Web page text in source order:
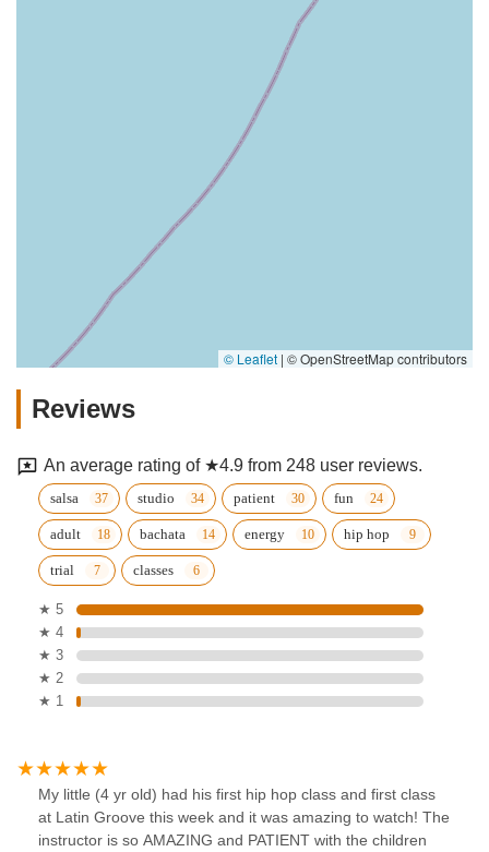
© Leaflet | © OpenStreetMap contributors
Reviews
An average rating of ★4.9 from 248 user reviews.
salsa studio patient fun
adult bachata energy hip hop
trial classes
★ 5
★ 4
★ 3
★ 2
★ 1
My little (4 yr old) had his first hip hop class and first class
at Latin Groove this week and it was amazing to watch! The
instructor is so AMAZING and PATIENT with the children